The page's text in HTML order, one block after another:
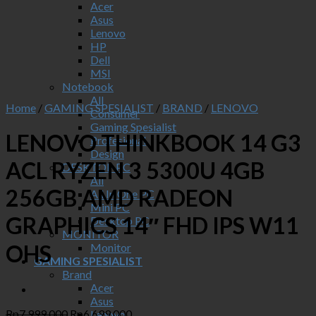
Acer
Asus
Lenovo
HP
Dell
MSI
Notebook
All
Consumer
Gaming Spesialist
Profesional
Design
DESKTOP PC
All
All In One PC
Mini PC
Desktop PC
MONITOR
Monitor
GAMING SPESIALIST
Brand
Acer
Asus
Home /GAMING SPESIALIST / BRAND / LENOVO
LENOVO THINKBOOK 14 G3
ACL RYZEN 3 5300U 4GB
256GB AMD RADEON
GRAPHICS 14″ FHD IPS W11
OHS
Original
Current